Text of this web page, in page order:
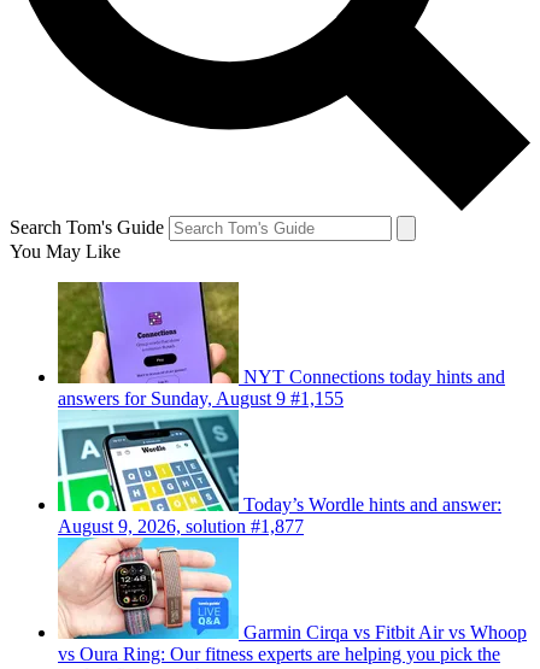
Search Tom's Guide
You May Like
NYT Connections today hints and
answers for Sunday, August 9 #1,155
Today’s Wordle hints and answer:
August 9, 2026, solution #1,877
Garmin Cirqa vs Fitbit Air vs Whoop
vs Oura Ring: Our fitness experts are helping you pick the